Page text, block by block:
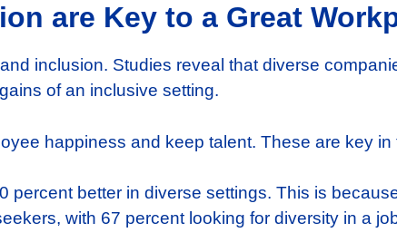
are Key to a Great
inclusion. Studies reveal that diverse
of an inclusive setting.
happiness and keep talent. These are key in
percent better in diverse settings. This is
with 67 percent looking for diversity in a